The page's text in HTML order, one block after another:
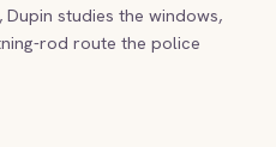
studies the windows,
rod route the police